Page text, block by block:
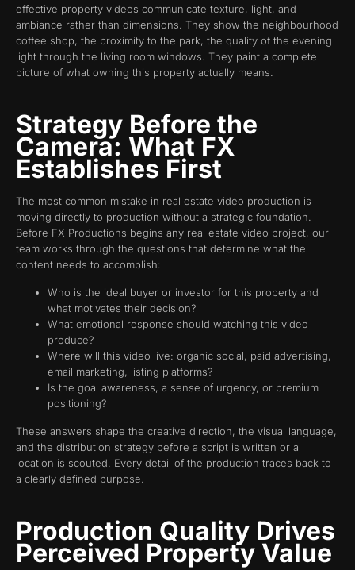
effective property videos communicate texture, light, and
ambiance rather than dimensions. They show the neighbourhood
coffee shop, the proximity to the park, the quality of the evening
light through the living room windows. They paint a complete
picture of what owning this property actually means.
Strategy Before the
Camera: What FX
Establishes First
The most common mistake in real estate video production is
moving directly to production without a strategic foundation.
Before FX Productions begins any real estate video project, our
team works through the questions that determine what the
content needs to accomplish:
Who is the ideal buyer or investor for this property and
what motivates their decision?
What emotional response should watching this video
produce?
Where will this video live: organic social, paid advertising,
email marketing, listing platforms?
Is the goal awareness, a sense of urgency, or premium
positioning?
These answers shape the creative direction, the visual language,
and the distribution strategy before a script is written or a
location is scouted. Every detail of the production traces back to
a clearly defined purpose.
Production Quality Drives
Perceived Property Value